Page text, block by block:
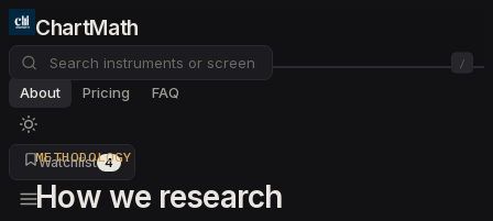
ChartMath
/
About Pricing FAQ
Watchlist 4
METHODOLOGY
How we research